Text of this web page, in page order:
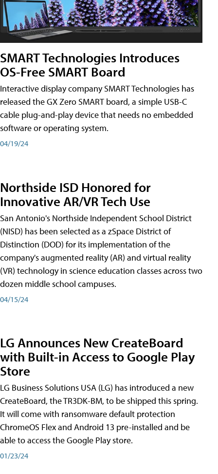
SMART Technologies Introduces
OS-Free SMART Board
Interactive display company SMART Technologies has
released the GX Zero SMART board, a simple USB-C
cable plug-and-play device that needs no embedded
software or operating system.
04/19/24
Northside ISD Honored for
Innovative AR/VR Tech Use
San Antonio's Northside Independent School District
(NISD) has been selected as a zSpace District of
Distinction (DOD) for its implementation of the
company's augmented reality (AR) and virtual reality
(VR) technology in science education classes across two
dozen middle school campuses.
04/15/24
LG Announces New CreateBoard
with Built-in Access to Google Play
Store
LG Business Solutions USA (LG) has introduced a new
CreateBoard, the TR3DK-BM, to be shipped this spring.
It will come with ransomware default protection
ChromeOS Flex and Android 13 pre-installed and be
able to access the Google Play store.
01/23/24